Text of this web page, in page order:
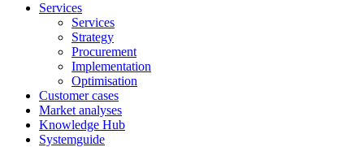
Services
Services
Strategy
Procurement
Implementation
Optimisation
Customer cases
Market analyses
Knowledge Hub
Systemguide